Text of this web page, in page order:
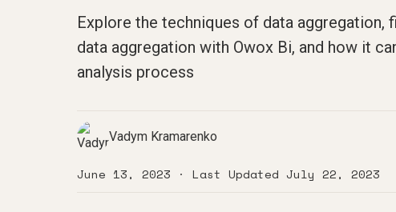
Explore the techniques of data aggregation,
data aggregation with Owox Bi, and how it
analysis process
Vadym Kramarenko
June 13, 2023 · Last Updated July 22, 2023